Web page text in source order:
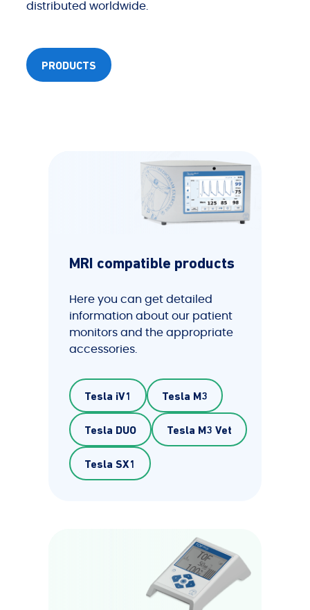
distributed worldwide.
PRODUCTS
MRI compatible products
Here you can get detailed
information about our patient
monitors and the appropriate
accessories.
Tesla iV1 Tesla M3
Tesla DUO Tesla M3 Vet
Tesla SX1